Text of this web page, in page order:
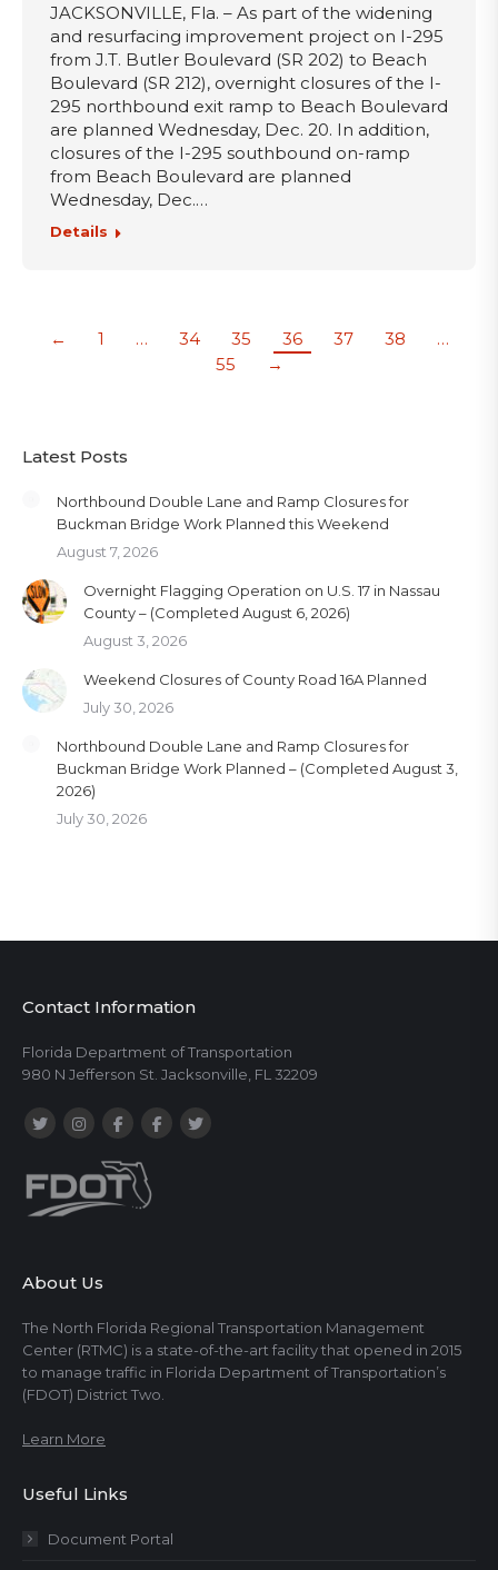
JACKSONVILLE, Fla. – As part of the widening
and resurfacing improvement project on I-295
from J.T. Butler Boulevard (SR 202) to Beach
Boulevard (SR 212), overnight closures of the I-
295 northbound exit ramp to Beach Boulevard
are planned Wednesday, Dec. 20. In addition,
closures of the I-295 southbound on-ramp
from Beach Boulevard are planned
Wednesday, Dec.…
Details
← 1 … 34 35 36 37 38
…
55
→
Latest Posts
Northbound Double Lane and Ramp Closures for
Buckman Bridge Work Planned this Weekend
August 7, 2026
Overnight Flagging Operation on U.S. 17 in Nassau
County – (Completed August 6, 2026)
August 3, 2026
Weekend Closures of County Road 16A Planned
July 30, 2026
Northbound Double Lane and Ramp Closures for
Buckman Bridge Work Planned – (Completed August 3,
2026)
July 30, 2026
Contact Information
Florida Department of Transportation
980 N Jefferson St. Jacksonville, FL 32209
About Us
The North Florida Regional Transportation Management
Center (RTMC) is a state-of-the-art facility that opened in 2015
to manage traffic in Florida Department of Transportation’s
(FDOT) District Two.
Learn More
Useful Links
Document Portal